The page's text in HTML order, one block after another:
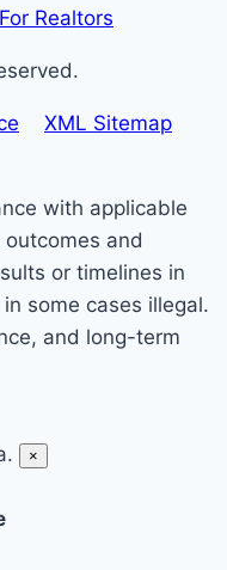
For Realtors
XML Sitemap
with applicable
and
or timelines in
some cases illegal.
and long-term
×